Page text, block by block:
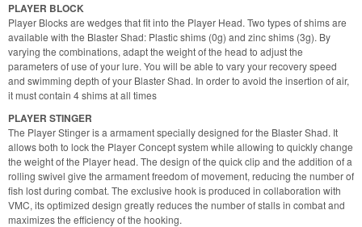
PLAYER BLOCK
Player Blocks are wedges that fit into the Player Head. Two types of shims are
available with the Blaster Shad: Plastic shims (0g) and zinc shims (3g). By
varying the combinations, adapt the weight of the head to adjust the
parameters of use of your lure. You will be able to vary your recovery speed
and swimming depth of your Blaster Shad. In order to avoid the insertion of air,
it must contain 4 shims at all times
PLAYER STINGER
The Player Stinger is a armament specially designed for the Blaster Shad. It
allows both to lock the Player Concept system while allowing to quickly change
the weight of the Player head. The design of the quick clip and the addition of a
rolling swivel give the armament freedom of movement, reducing the number of
fish lost during combat. The exclusive hook is produced in collaboration with
VMC, its optimized design greatly reduces the number of stalls in combat and
maximizes the efficiency of the hooking.